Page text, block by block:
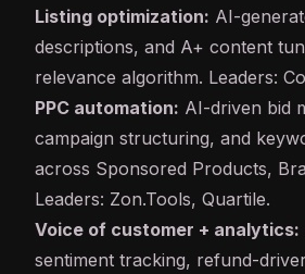
Listing optimization: AI-
descriptions, and A+ content
relevance algorithm. Leaders:
PPC automation: AI-driven bid
campaign structuring, and
across Sponsored Products,
Leaders: Zon.Tools, Quartile.
Voice of customer + analytics:
sentiment tracking, refund-